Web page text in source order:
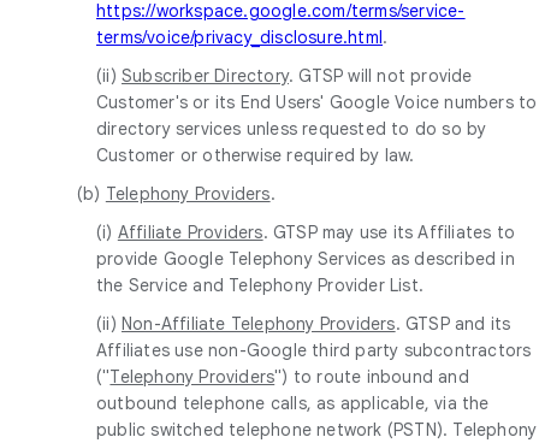
https://workspace.google.com/terms/service-
terms/voice/privacy_disclosure.html.
(ii) Subscriber Directory. GTSP will not provide
Customer's or its End Users' Google Voice numbers to
directory services unless requested to do so by
Customer or otherwise required by law.
(b) Telephony Providers.
(i) Affiliate Providers. GTSP may use its Affiliates to
provide Google Telephony Services as described in
the Service and Telephony Provider List.
(ii) Non-Affiliate Telephony Providers. GTSP and its
Affiliates use non-Google third party subcontractors
("Telephony Providers") to route inbound and
outbound telephone calls, as applicable, via the
public switched telephone network (PSTN). Telephony